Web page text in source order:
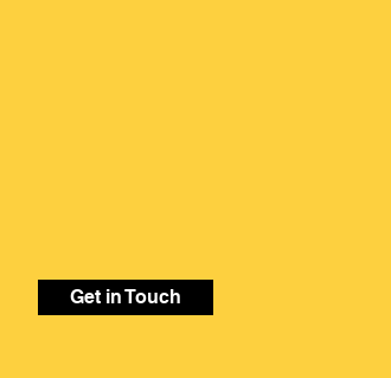
Get in Touch